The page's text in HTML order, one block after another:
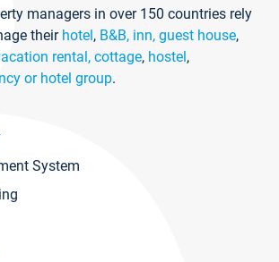
managers in over 150 countries rely
their hotel, B&B, inn, guest house,
rental, cottage, hostel,
or hotel group.
System